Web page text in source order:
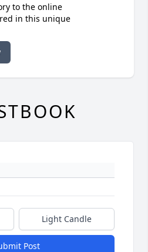
to the online
in this unique
Light Candle
Post